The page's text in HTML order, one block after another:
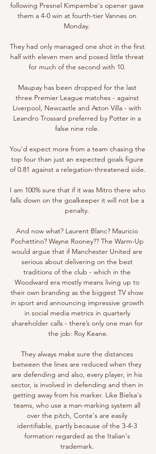
following Presnel Kimpembe's opener gave
them a 4-0 win at fourth-tier Vannes on
Monday.
They had only managed one shot in the first
half with eleven men and posed little threat
for much of the second with 10.
Maupay has been dropped for the last
three Premier League matches - against
Liverpool, Newcastle and Aston Villa - with
Leandro Trossard preferred by Potter in a
false nine role.
You'd expect more from a team chasing the
top four than just an expected goals figure
of 0.81 against a relegation-threatened side.
I am 100% sure that if it was Mitro there who
falls down on the goalkeeper it will not be a
penalty.
And now what? Laurent Blanc? Mauricio
Pochettino? Wayne Rooney?? The Warm-Up
would argue that if Manchester United are
serious about delivering on the best
traditions of the club - which in the
Woodward era mostly means living up to
their own branding as the biggest TV show
in sport and announcing impressive growth
in social media metrics in quarterly
shareholder calls - there’s only one man for
the job: Roy Keane.
They always make sure the distances
between the lines are reduced when they
are defending and also, every player, in his
sector, is involved in defending and then in
getting away from his marker. Like Bielsa's
teams, who use a man-marking system all
over the pitch, Conte's are easily
identifiable, partly because of the 3-4-3
formation regarded as the Italian's
trademark.